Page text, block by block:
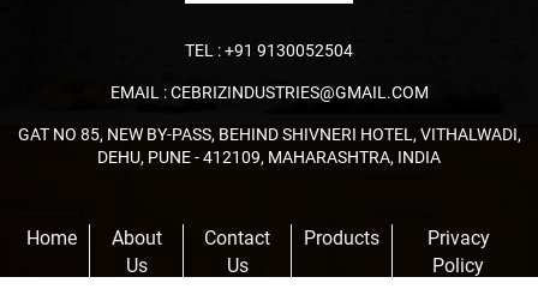
TEL :+91 9130052504
EMAIL :CEBRIZINDUSTRIES@GMAIL.COM
GAT NO 85, NEW BY-PASS, BEHIND SHIVNERI HOTEL, VITHALWADI,
DEHU, PUNE - 412109, MAHARASHTRA, INDIA
Home
About
Us
Contact
Us
Products
Privacy
Policy